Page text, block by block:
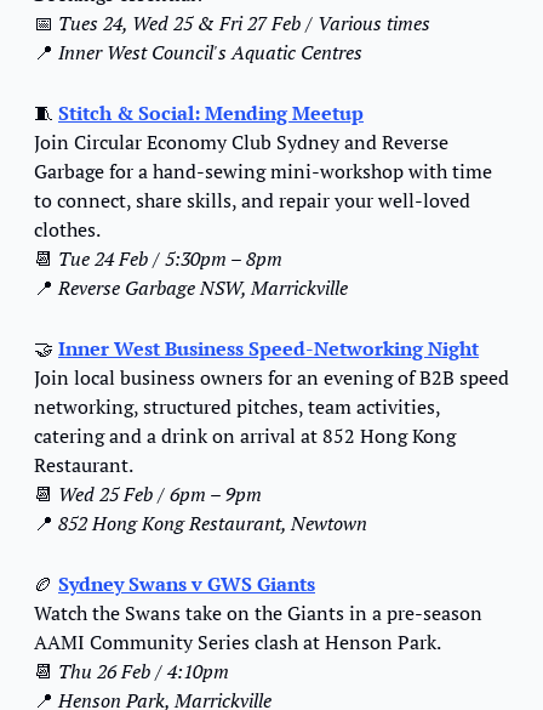
📅 Tues 24, Wed 25 & Fri 27 Feb / Various times
📍 Inner West Council's Aquatic Centres
🧵 Stitch & Social: Mending Meetup
Join Circular Economy Club Sydney and Reverse
Garbage for a hand-sewing mini-workshop with time
to connect, share skills, and repair your well-loved
clothes.
📆 Tue 24 Feb / 5:30pm – 8pm
📍 Reverse Garbage NSW, Marrickville
🤝 Inner West Business Speed-Networking Night
Join local business owners for an evening of B2B speed
networking, structured pitches, team activities,
catering and a drink on arrival at 852 Hong Kong
Restaurant.
📆 Wed 25 Feb / 6pm – 9pm
📍 852 Hong Kong Restaurant, Newtown
🏉 Sydney Swans v GWS Giants
Watch the Swans take on the Giants in a pre-season
AAMI Community Series clash at Henson Park.
📆 Thu 26 Feb / 4:10pm
📍 Henson Park, Marrickville